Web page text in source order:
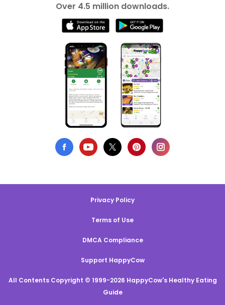
Over 4.5 million downloads.
Privacy Policy
Terms of Use
DMCA Compliance
Support HappyCow
All Contents Copyright © 1999-2026 HappyCow's Healthy Eating
Guide